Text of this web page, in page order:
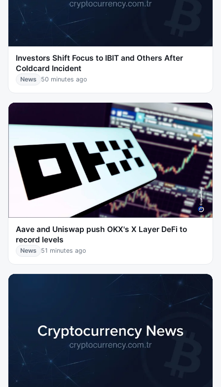
Investors Shift Focus to IBIT and Others After
Coldcard Incident
News 50 minutes ago
Aave and Uniswap push OKX's X Layer DeFi to
record levels
News 51 minutes ago